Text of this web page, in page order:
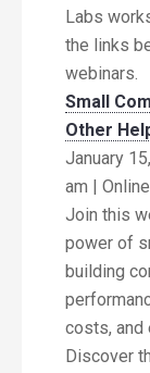
Labs
the links
webinars.
Small
Other
January
am |
Join this
power of
building
costs, and
Discover